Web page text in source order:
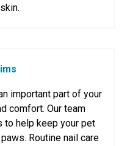
important part of your
comfort. Our team
to help keep your pet
Routine nail care